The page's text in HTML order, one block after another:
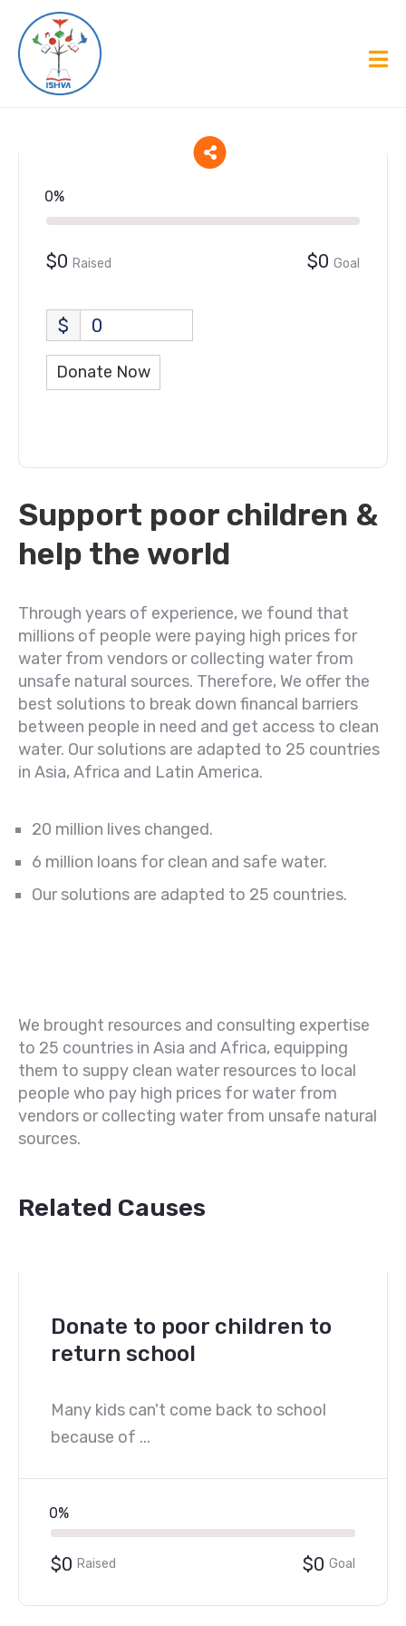
0%
$0 Raised $0 Goal
$ 0
Donate Now
Support poor children &
help the world
Through years of experience, we found that
millions of people were paying high prices for
water from vendors or collecting water from
unsafe natural sources. Therefore, We offer the
best solutions to break down financal barriers
between people in need and get access to clean
water. Our solutions are adapted to 25 countries
in Asia, Africa and Latin America.
20 million lives changed.
6 million loans for clean and safe water.
Our solutions are adapted to 25 countries.
We brought resources and consulting expertise
to 25 countries in Asia and Africa, equipping
them to suppy clean water resources to local
people who pay high prices for water from
vendors or collecting water from unsafe natural
sources.
Related Causes
Donate to poor children to
return school
Many kids can't come back to school
because of ...
0%
$0 Raised $0 Goal